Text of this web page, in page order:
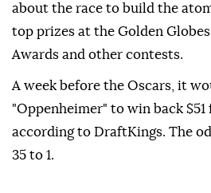
about the race to build the
top prizes at the Golden
Awards and other contests.
A week before the Oscars, it
"Oppenheimer" to win back $51
according to DraftKings. The
35 to 1.